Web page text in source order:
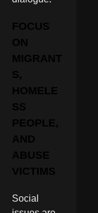
FOCUS
ON
MIGRANT
S,
HOMELE
SS
PEOPLE,
AND
ABUSE
VICTIMS
Social